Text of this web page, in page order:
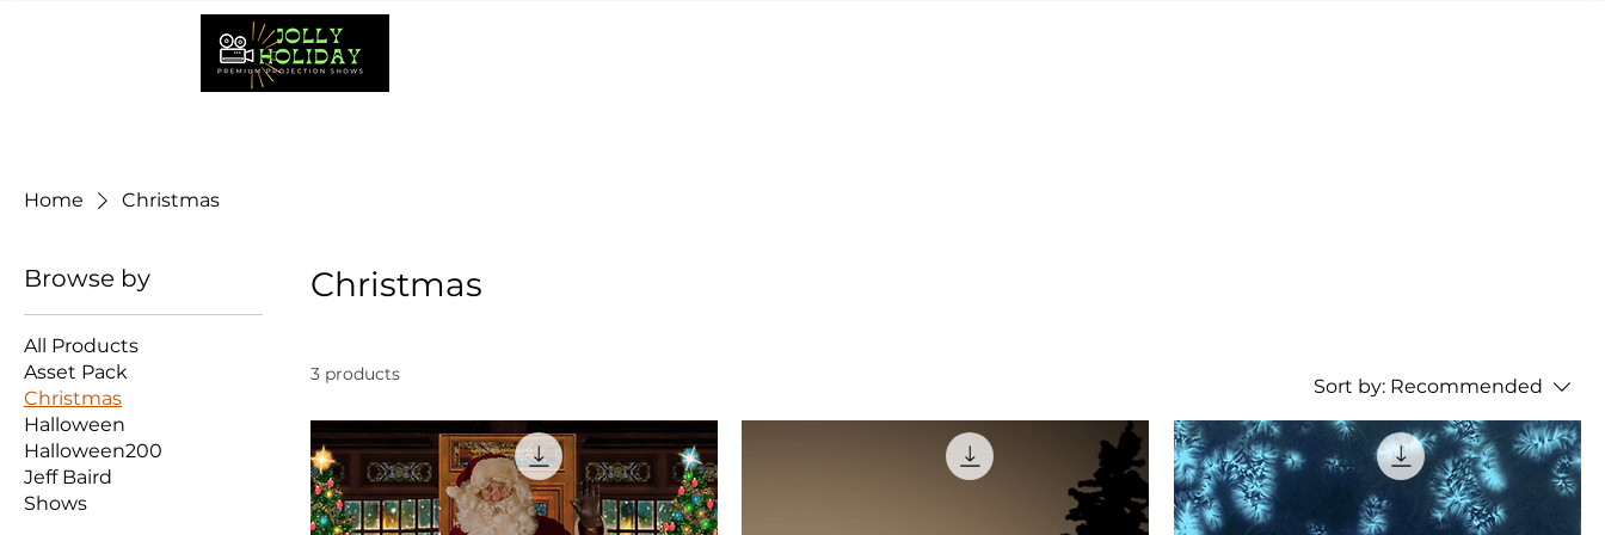
Home Christmas
Browse by
All Products
Asset Pack
Christmas
Halloween
Halloween200
Jeff Baird
Shows
Christmas
3 products
Sort by: Recommended